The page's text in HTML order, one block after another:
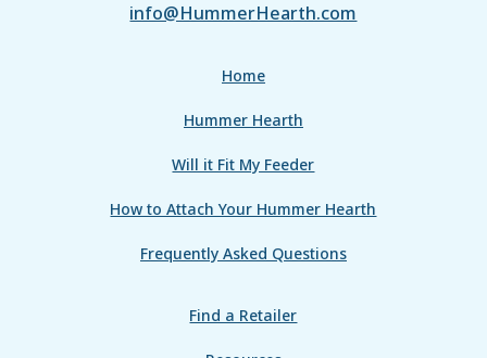
info@HummerHearth.com
Home
Hummer Hearth
Will it Fit My Feeder
How to Attach Your Hummer Hearth
Frequently Asked Questions
Find a Retailer